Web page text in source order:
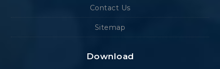
Contact Us
Sitemap
Download